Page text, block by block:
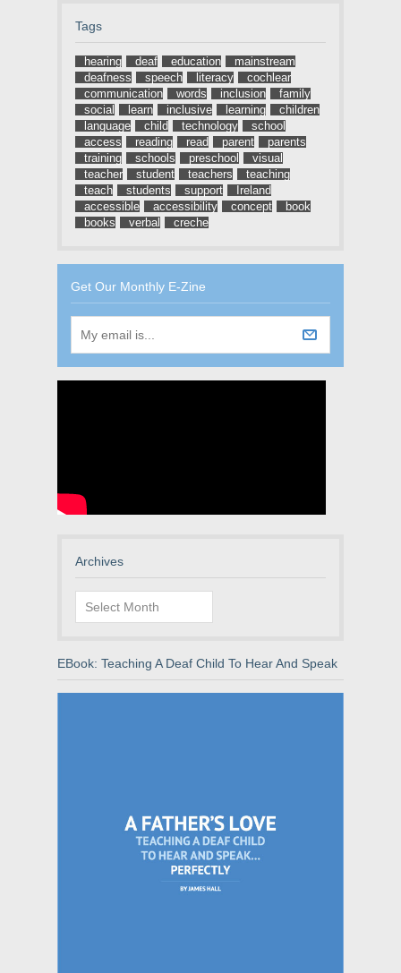
) w
)
Tags
hearing deaf education
mainstream
deafness
speech literacy
cochlear
communication
words inclusion
family
social
learn inclusive learning
children
language
child technology
school
access
reading read parent
parents
training
schools preschool
visual
teacher
student teachers
teaching
teach
students support
Ireland
accessible
accessibility concept
book
books
verbal creche
Get Our Monthly E-Zine
Archives
Archives
EBook: Teaching A Deaf Child To Hear And Speak